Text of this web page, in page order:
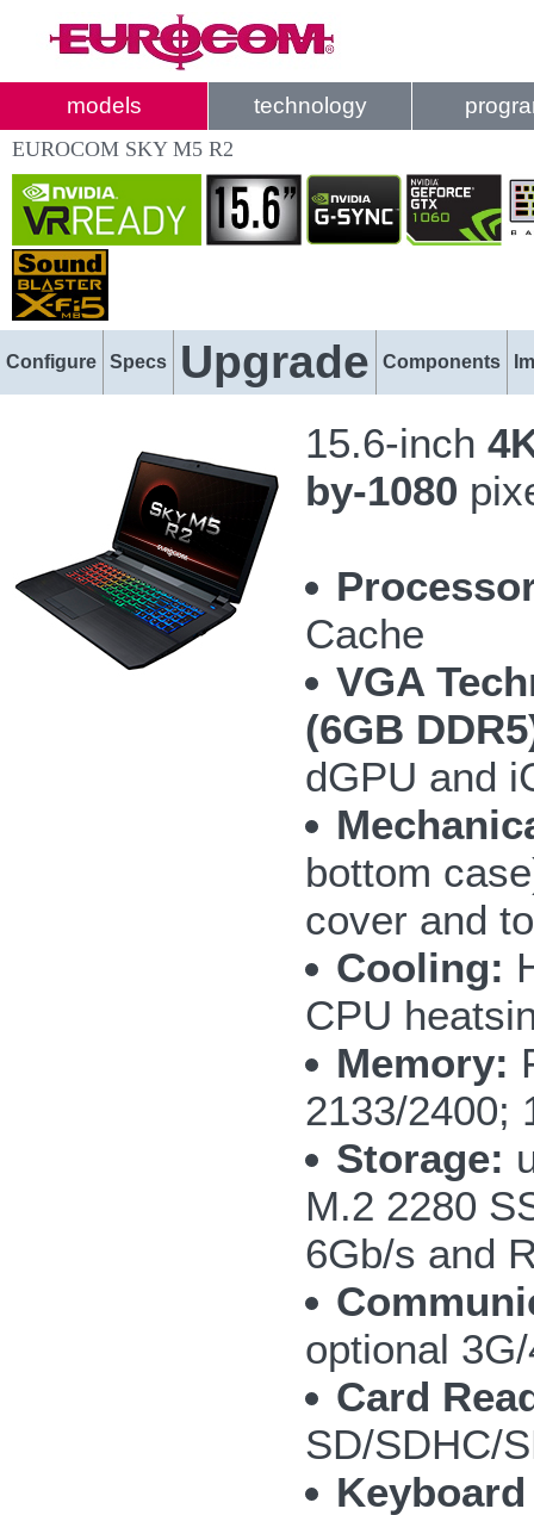
models technology
EUROCOM SKY M5 R2
Configure Specs Upgrade Components
15.6-inch
by-1080
Cache
VGA
(6GB
dGPU and
bottom
cover and
Cooling:
CPU
Memory:
2133/2400;
Storage:
M.2 2280
6Gb/s and
optional
Card
SD/SDHC/